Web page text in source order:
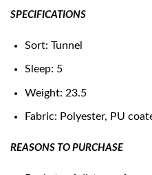
SPECIFICATIONS
Sort: Tunnel
Sleep: 5
Weight: 23.5
Fabric: Polyester, PU
REASONS TO PURCHASE